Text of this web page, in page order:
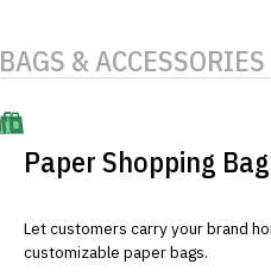
BAGS & ACCESSORIES
Paper Shopping
Let customers carry your brand
customizable paper bags.